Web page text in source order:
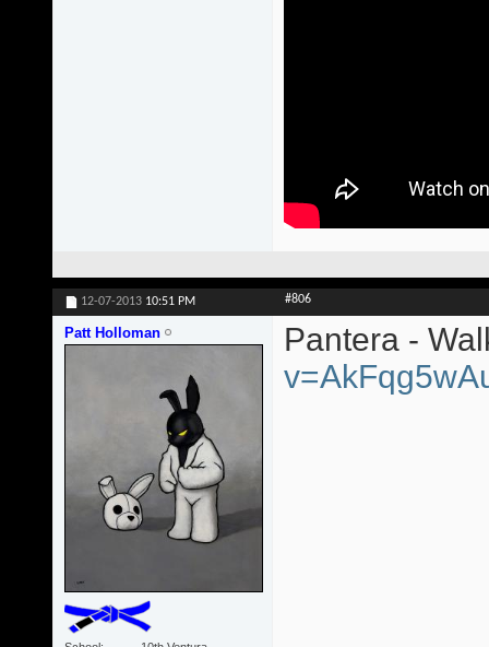
12-07-2013 10:51 PM #806
Patt Holloman
Pantera -